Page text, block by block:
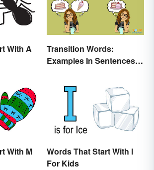
With A
Transition Words:
Examples In Sentences,
With M
Words That Start With I
For Kids